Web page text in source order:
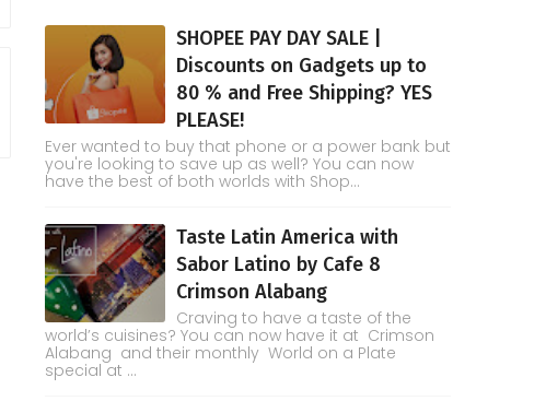
SHOPEE PAY DAY SALE |
Discounts on Gadgets up to
80 % and Free Shipping? YES
PLEASE!
Ever wanted to buy that phone or a power bank but
you're looking to save up as well? You can now
have the best of both worlds with Shop...
Taste Latin America with
Sabor Latino by Cafe 8
Crimson Alabang
Craving to have a taste of the
world’s cuisines? You can now have it at Crimson
Alabang and their monthly World on a Plate
special at ...